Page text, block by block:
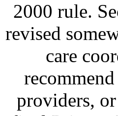
2000 rule.
revised
care
providers,